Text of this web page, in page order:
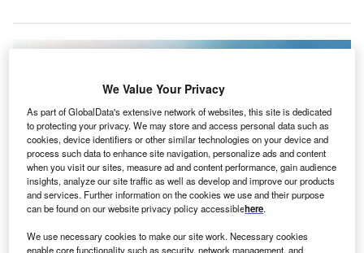
The rise in solar power is part of Europe’s broader strategy to reduce
We Value Your Privacy
As part of GlobalData's extensive network of websites, this site is dedicated
to protecting your privacy. We may store and access personal data such as
cookies, device identifiers or other similar technologies on your device and
process such data to enhance site navigation, personalize ads and content
when you visit our sites, measure ad and content performance, gain audience
insights, analyze our site traffic as well as develop and improve our products
and services. Further information on the cookies we use and their purpose
can be found on our website privacy policy accessiblehere.
We use necessary cookies to make our site work. Necessary cookies
enable core functionality such as security, network management, and